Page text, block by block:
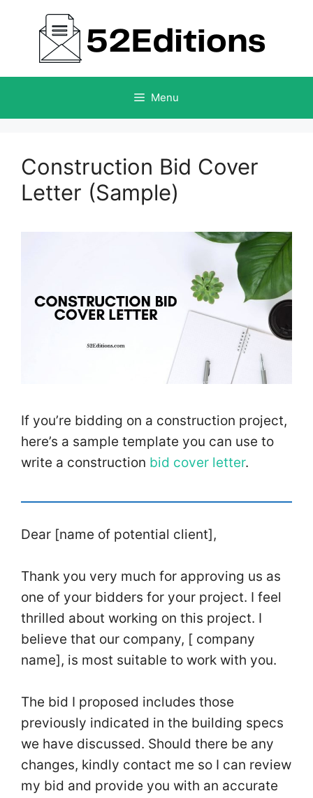
content
Menu
Construction Bid Cover
Letter (Sample)
If you’re bidding on a construction project,
here’s a sample template you can use to
write a construction bid cover letter.
Dear [name of potential client],
Thank you very much for approving us as
one of your bidders for your project. I feel
thrilled about working on this project. I
believe that our company, [ company
name], is most suitable to work with you.
The bid I proposed includes those
previously indicated in the building specs
we have discussed. Should there be any
changes, kindly contact me so I can review
my bid and provide you with an accurate